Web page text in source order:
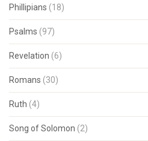
Phillipians (18)
Psalms (97)
Revelation (6)
Romans (30)
Ruth (4)
Song of Solomon (2)